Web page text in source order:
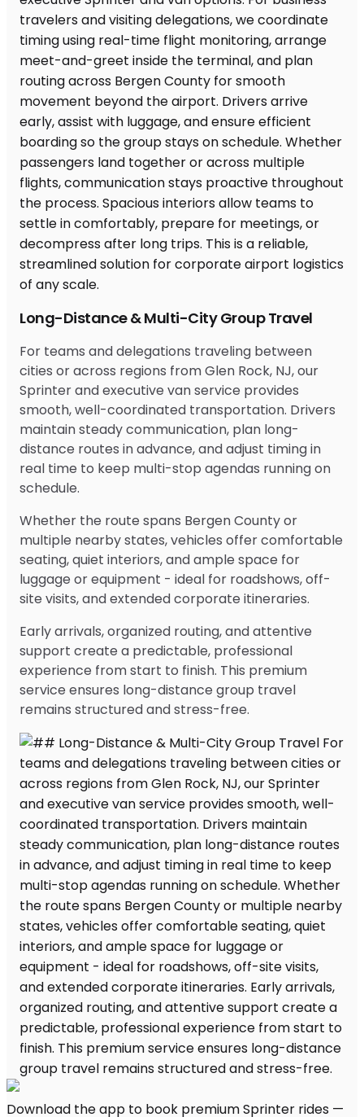
Long-Distance & Multi-City Group Travel
For teams and delegations traveling between
cities or across regions from Glen Rock, NJ, our
Sprinter and executive van service provides
smooth, well-coordinated transportation. Drivers
maintain steady communication, plan long-
distance routes in advance, and adjust timing in
real time to keep multi-stop agendas running on
schedule.
Whether the route spans Bergen County or
multiple nearby states, vehicles offer comfortable
seating, quiet interiors, and ample space for
luggage or equipment - ideal for roadshows, off-
site visits, and extended corporate itineraries.
Early arrivals, organized routing, and attentive
support create a predictable, professional
experience from start to finish. This premium
service ensures long-distance group travel
remains structured and stress-free.
Download the app to book premium Sprinter rides —